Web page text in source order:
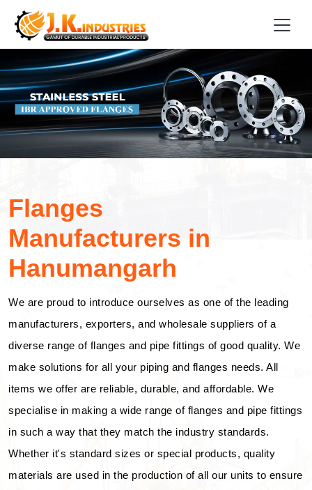
Flanges
Manufacturers in
Hanumangarh
We are proud to introduce ourselves as one of the leading
manufacturers, exporters, and wholesale suppliers of a
diverse range of flanges and pipe fittings of good quality. We
make solutions for all your piping and flanges needs. All
items we offer are reliable, durable, and affordable. We
specialise in making a wide range of flanges and pipe fittings
in such a way that they match the industry standards.
Whether it's standard sizes or special products, quality
materials are used in the production of all our units to ensure